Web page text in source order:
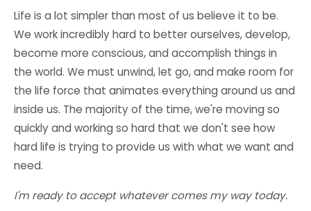
Life is a lot simpler than most of us believe it to be.
We work incredibly hard to better ourselves, develop,
become more conscious, and accomplish things in
the world. We must unwind, let go, and make room for
the life force that animates everything around us and
inside us. The majority of the time, we're moving so
quickly and working so hard that we don't see how
hard life is trying to provide us with what we want and
need.
I'm ready to accept whatever comes my way today.